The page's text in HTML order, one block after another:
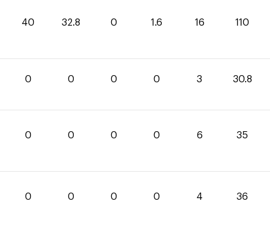
40 32.8 0 1.6 16 110
0 0 0 0 3 30.8
0 0 0 0 6 35
0 0 0 0 4 36